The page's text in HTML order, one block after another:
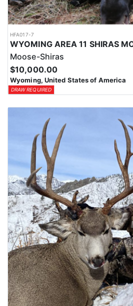
HFA017-7
Moose-Shiras
$10,000.00
Wyoming, United States of America
DRAW REQUIRED